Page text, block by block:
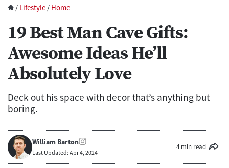
/ Lifestyle / Home
19 Best Man Cave Gifts:
Awesome Ideas He’ll
Absolutely Love
Deck out his space with decor that’s anything but
boring.
William Barton
Last Updated: Apr 4, 2024
4 min read